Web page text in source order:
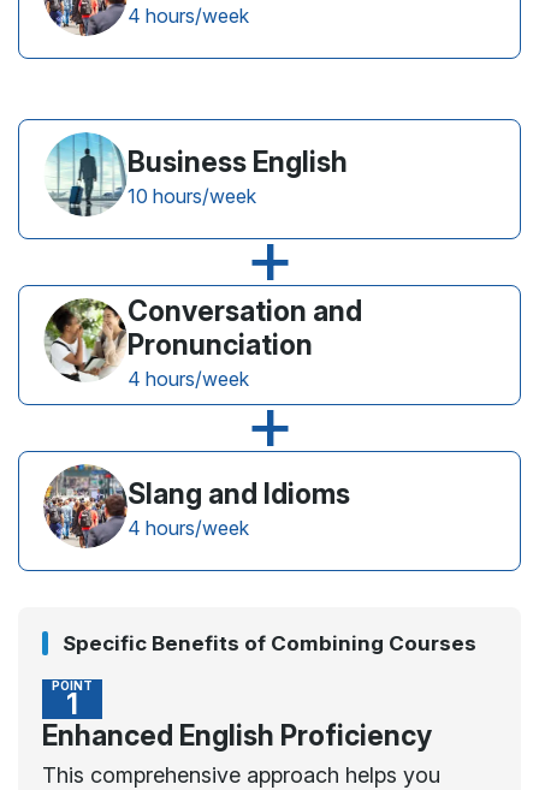
4 hours/week
Business English
10 hours/week
+
Conversation and
Pronunciation
4 hours/week+
Slang and Idioms
4 hours/week
Specific Benefits of Combining Courses
POINT
1
Enhanced English Proficiency
This comprehensive approach helps you